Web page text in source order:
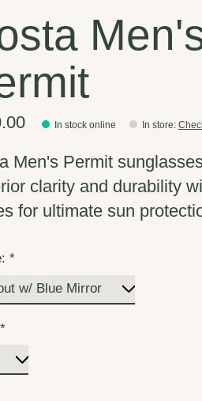
In stock online In store:
Men's Permit
clarity and durability
for ultimate sun
*
*